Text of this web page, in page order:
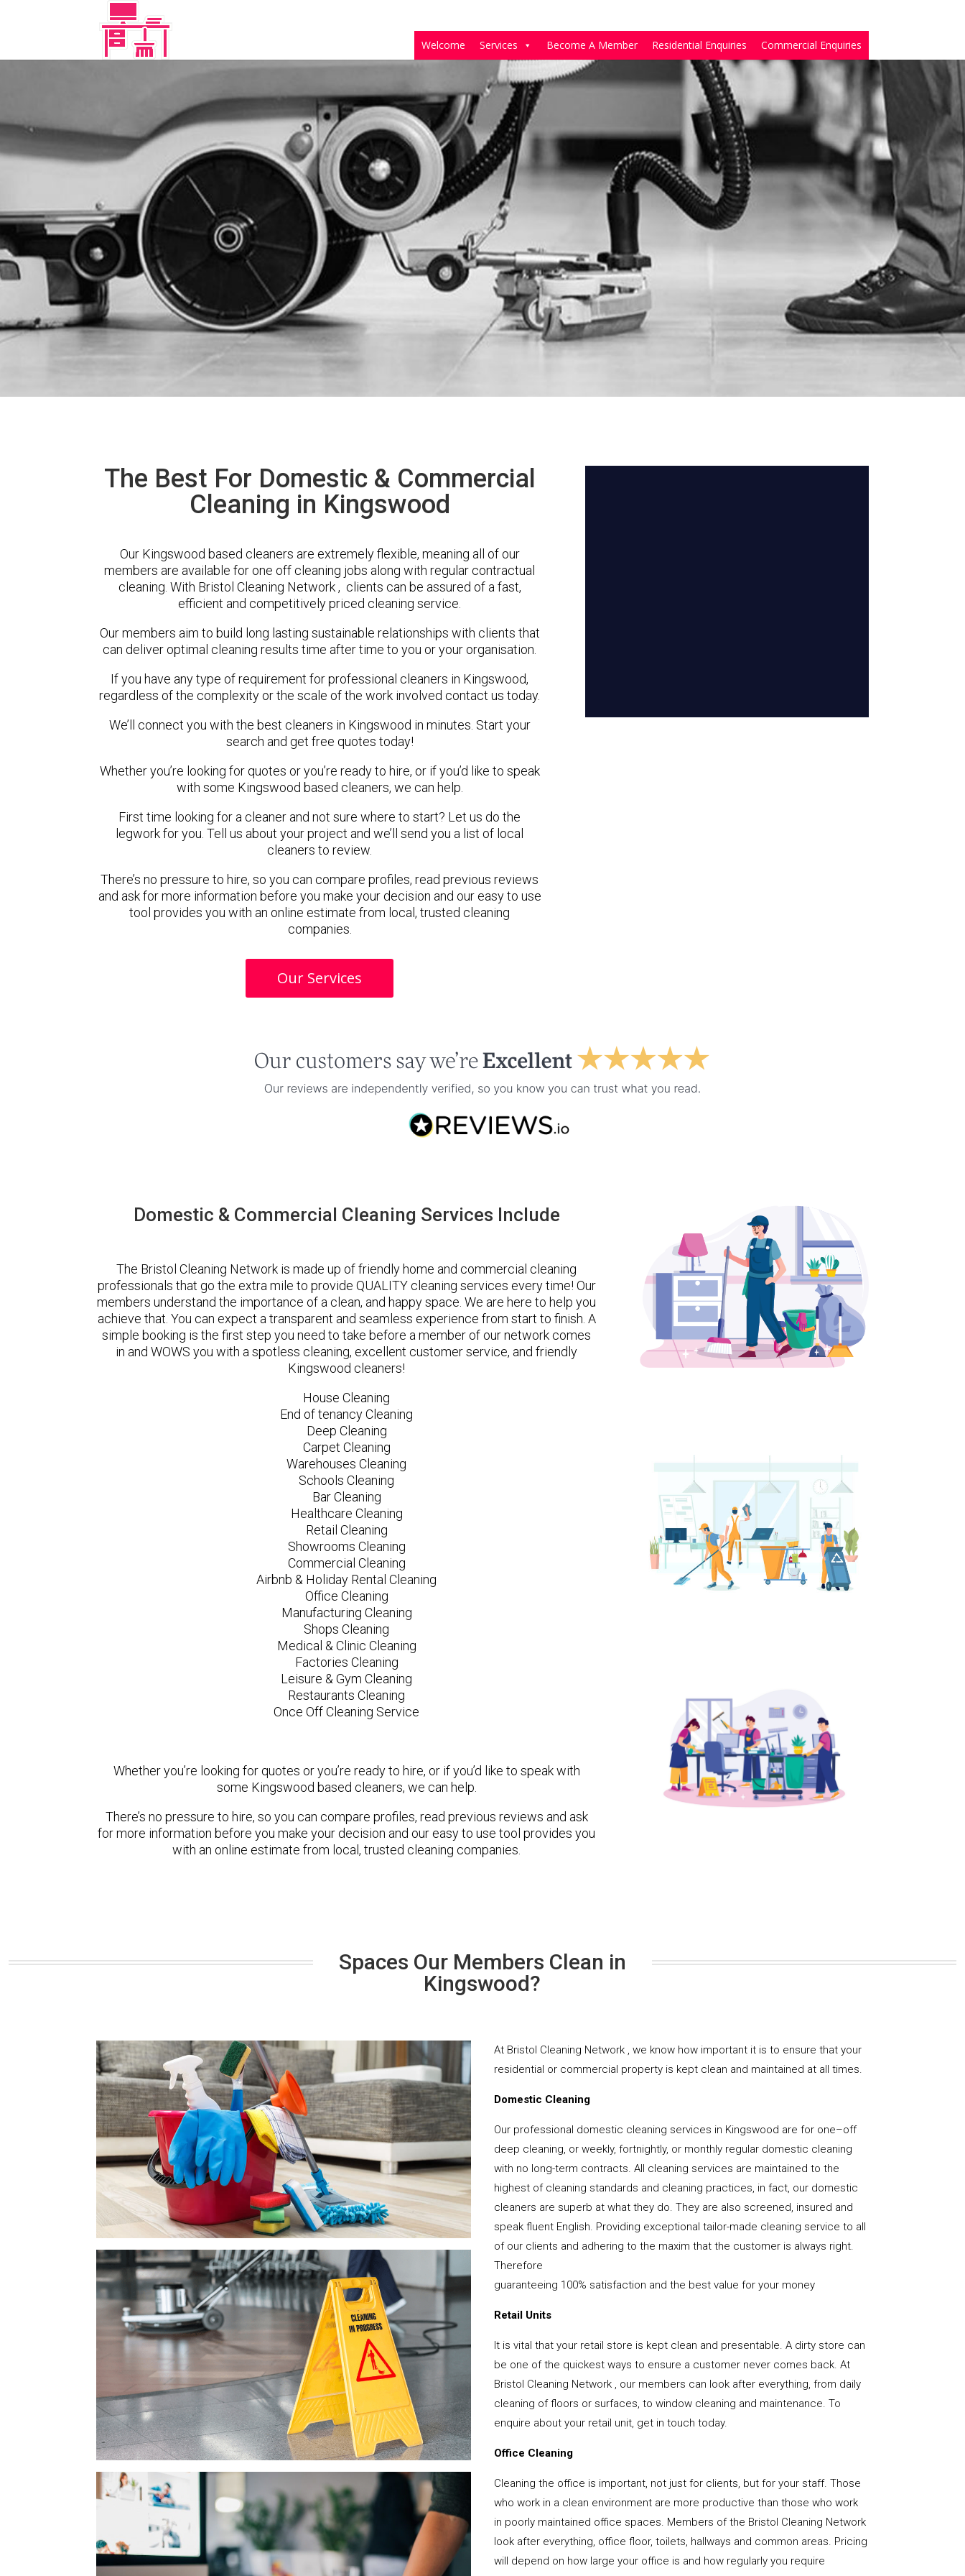
Welcome Services Become A Member Residential Enquiries Commercial Enquiries
The Best For Domestic & Commercial
Cleaning in Kingswood
Our Kingswood based cleaners are extremely flexible, meaning all of our
members are available for one off cleaning jobs along with regular contractual
cleaning. With Bristol Cleaning Network , clients can be assured of a fast,
efficient and competitively priced cleaning service.
Our members aim to build long lasting sustainable relationships with clients that
can deliver optimal cleaning results time after time to you or your organisation.
If you have any type of requirement for professional cleaners in Kingswood,
regardless of the complexity or the scale of the work involved contact us today.
We’ll connect you with the best cleaners in Kingswood in minutes. Start your
search and get free quotes today!
Whether you’re looking for quotes or you’re ready to hire, or if you’d like to speak
with some Kingswood based cleaners, we can help.
First time looking for a cleaner and not sure where to start? Let us do the
legwork for you. Tell us about your project and we’ll send you a list of local
cleaners to review.
There’s no pressure to hire, so you can compare profiles, read previous reviews
and ask for more information before you make your decision and our easy to use
tool provides you with an online estimate from local, trusted cleaning
companies.
Our Services
Domestic & Commercial Cleaning Services Include
The Bristol Cleaning Network is made up of friendly home and commercial cleaning
professionals that go the extra mile to provide QUALITY cleaning services every time! Our
members understand the importance of a clean, and happy space. We are here to help you
achieve that. You can expect a transparent and seamless experience from start to finish. A
simple booking is the first step you need to take before a member of our network comes
in and WOWS you with a spotless cleaning, excellent customer service, and friendly
Kingswood cleaners!
House Cleaning
End of tenancy Cleaning
Deep Cleaning
Carpet Cleaning
Warehouses Cleaning
Schools Cleaning
Bar Cleaning
Healthcare Cleaning
Retail Cleaning
Showrooms Cleaning
Commercial Cleaning
Airbnb & Holiday Rental Cleaning
Office Cleaning
Manufacturing Cleaning
Shops Cleaning
Medical & Clinic Cleaning
Factories Cleaning
Leisure & Gym Cleaning
Restaurants Cleaning
Once Off Cleaning Service
Whether you’re looking for quotes or you’re ready to hire, or if you’d like to speak with
some Kingswood based cleaners, we can help.
There’s no pressure to hire, so you can compare profiles, read previous reviews and ask
for more information before you make your decision and our easy to use tool provides you
with an online estimate from local, trusted cleaning companies.
Spaces Our Members Clean in
Kingswood?
At Bristol Cleaning Network , we know how important it is to ensure that your
residential or commercial property is kept clean and maintained at all times.
Domestic Cleaning
Our professional domestic cleaning services in Kingswood are for one–off
deep cleaning, or weekly, fortnightly, or monthly regular domestic cleaning
with no long-term contracts. All cleaning services are maintained to the
highest of cleaning standards and cleaning practices, in fact, our domestic
cleaners are superb at what they do. They are also screened, insured and
speak fluent English. Providing exceptional tailor-made cleaning service to all
of our clients and adhering to the maxim that the customer is always right.
Therefore
guaranteeing 100% satisfaction and the best value for your money
Retail Units
It is vital that your retail store is kept clean and presentable. A dirty store can
be one of the quickest ways to ensure a customer never comes back. At
Bristol Cleaning Network , our members can look after everything, from daily
cleaning of floors or surfaces, to window cleaning and maintenance. To
enquire about your retail unit, get in touch today.
Office Cleaning
Cleaning the office is important, not just for clients, but for your staff. Those
who work in a clean environment are more productive than those who work
in poorly maintained office spaces. Members of the Bristol Cleaning Network
look after everything, office floor, toilets, hallways and common areas. Pricing
will depend on how large your office is and how regularly you require